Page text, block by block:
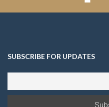
SUBSCRIBE FOR UPDATES